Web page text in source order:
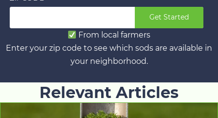
Get Started
From local farmers
Enter your zip code to see which sods are available in
your neighborhood.
Relevant Articles